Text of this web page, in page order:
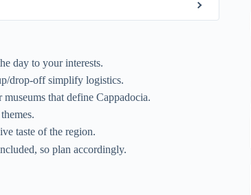
day to your interests.
drop-off simplify logistics.
that define Cappadocia.
taste of the region.
so plan accordingly.